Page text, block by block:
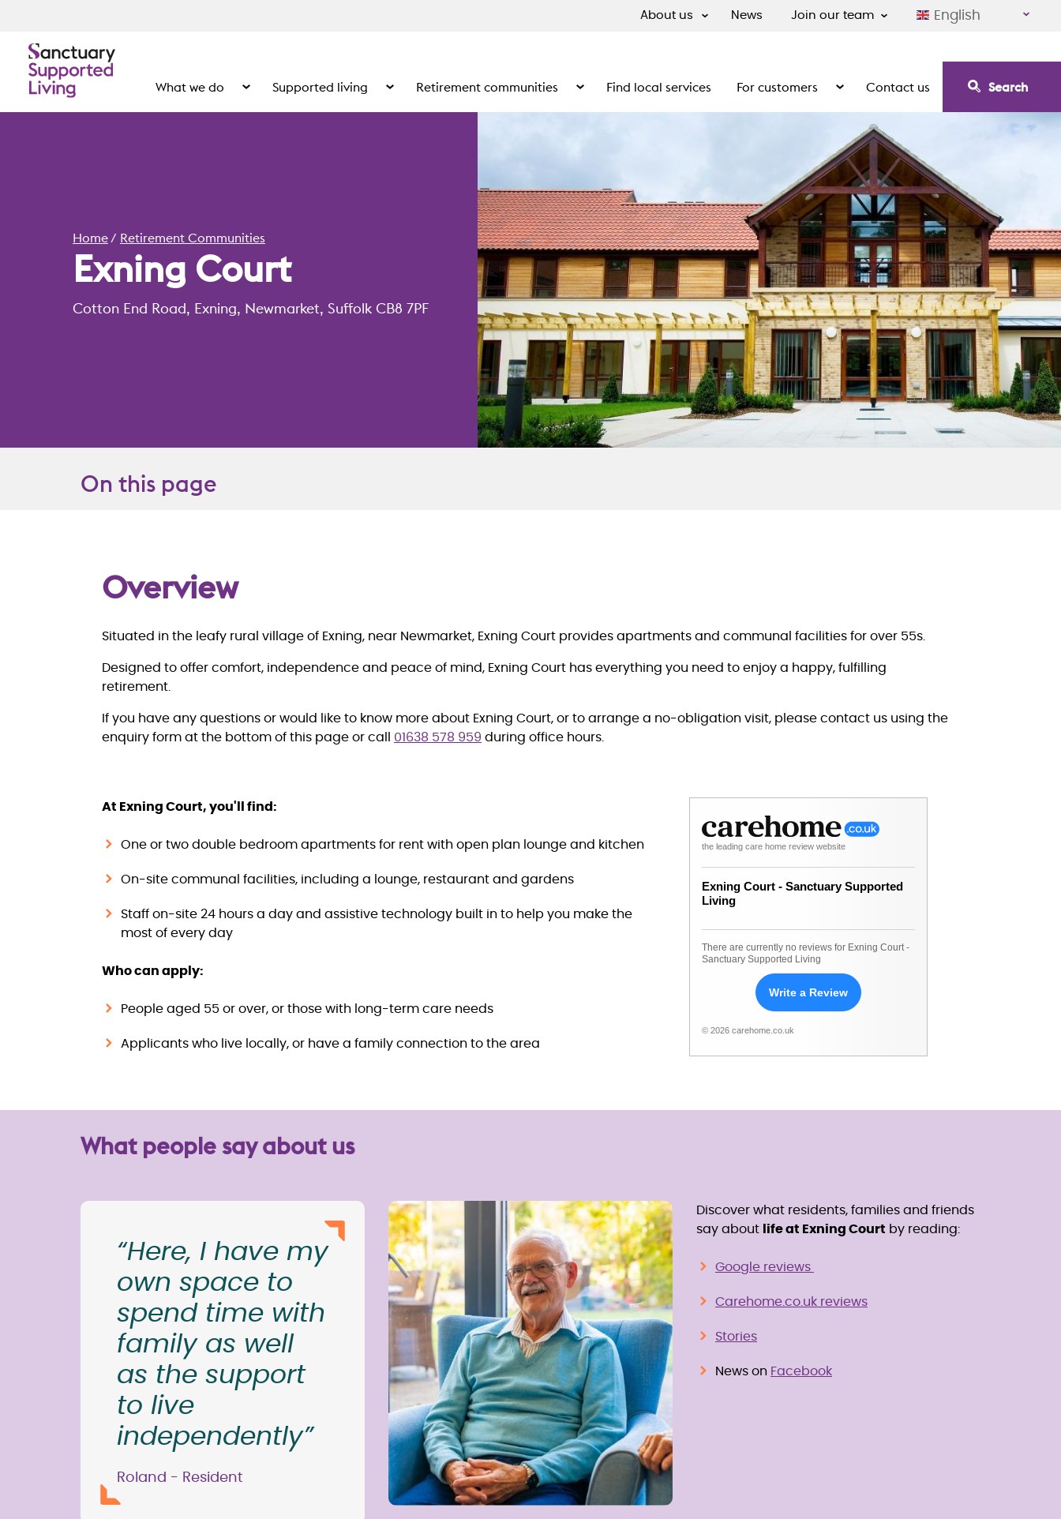
About us News Join our team English
What we do Show the submenu for What we do
Supported living Show the submenu for Supported living
Retirement communities Show the submenu for Retirement communities
Find local services For customers Show the submenu for For customers
Contact us Search
Home Retirement Communities
Exning Court
Cotton End Road, Exning, Newmarket, Suffolk CB8 7PF
On this page
Overview
Situated in the leafy rural village of Exning, near Newmarket, Exning Court provides apartments and communal facilities for over 55s.
Designed to offer comfort, independence and peace of mind, Exning Court has everything you need to enjoy a happy, fulfilling
retirement.
If you have any questions or would like to know more about Exning Court, or to arrange a no-obligation visit, please contact us using the
enquiry form at the bottom of this page or call 01638 578 959 during office hours.
At Exning Court, you'll find:
One or two double bedroom apartments for rent with open plan lounge and kitchen
On-site communal facilities, including a lounge, restaurant and gardens
Staff on-site 24 hours a day and assistive technology built in to help you make the
most of every day
Who can apply:
People aged 55 or over, or those with long-term care needs
Applicants who live locally, or have a family connection to the area
the leading care home review website
Exning Court - Sanctuary Supported
Living
There are currently no reviews for Exning Court -
Sanctuary Supported Living
Write a Review
© 2026 carehome.co.uk
What people say about us
“Here, I have my
own space to
spend time with
family as well
as the support
to live
independently”
Roland - Resident
Discover what residents, families and friends
say about
life at Exning Court by reading:
Google reviews
Carehome.co.uk reviews
Stories
News on Facebook